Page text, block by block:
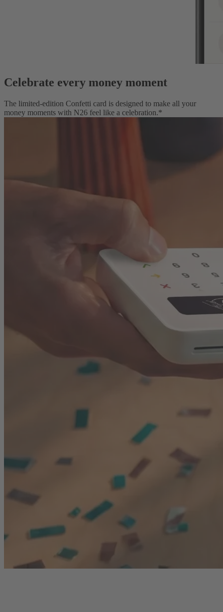
Celebrate every money moment
The limited-edition Confetti card is designed to make all your
money moments with N26 feel like a celebration.*